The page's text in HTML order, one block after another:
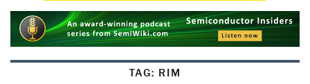
TAG: RIM